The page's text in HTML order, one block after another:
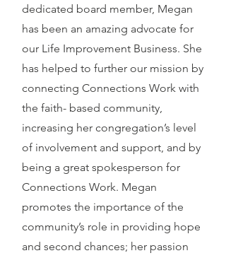
dedicated board member, Megan
has been an amazing advocate for
our Life Improvement Business. She
has helped to further our mission by
connecting Connections Work with
the faith- based community,
increasing her congregation’s level
of involvement and support, and by
being a great spokesperson for
Connections Work. Megan
promotes the importance of the
community’s role in providing hope
and second chances; her passion